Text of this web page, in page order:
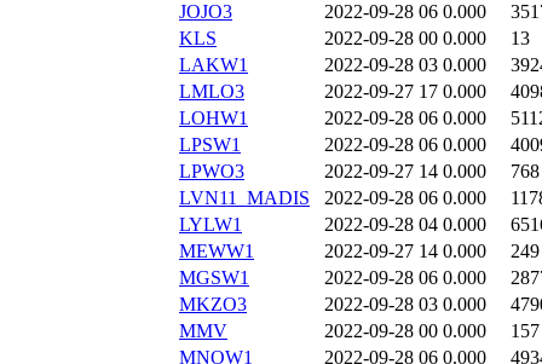
JOJO3
2022-09-28 06 0.000
KLS
2022-09-28 00 0.000
13
LAKW1
2022-09-28 03 0.000
LMLO3
2022-09-27 17 0.000
LOHW1
2022-09-28 06 0.000
LPSW1
2022-09-28 06 0.000
LPWO3
2022-09-27 14 0.000
768
LVN11_MADIS
2022-09-28 06 0.000
LYLW1
2022-09-28 04 0.000
MEWW1
2022-09-27 14 0.000
249
MGSW1
2022-09-28 06 0.000
MKZO3
2022-09-28 03 0.000
MMV
2022-09-28 00 0.000
157
MNOW1
2022-09-28 06 0.000